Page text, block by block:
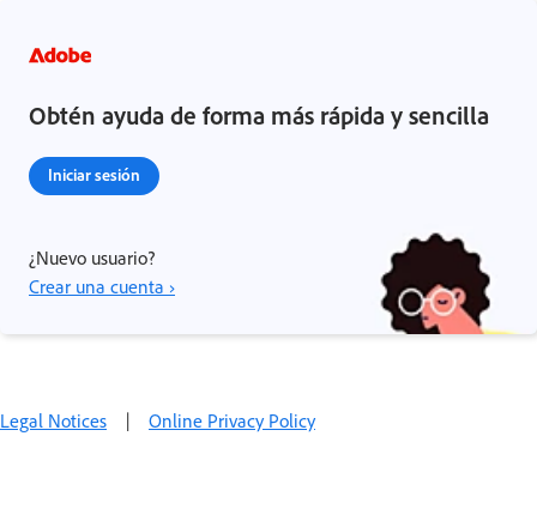
Obtén ayuda de forma más rápida y sencilla
Iniciar sesión
¿Nuevo usuario?
Crear una cuenta ›
Legal Notices | Online Privacy Policy